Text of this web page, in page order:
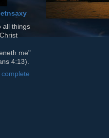
all things
me"
4:13).